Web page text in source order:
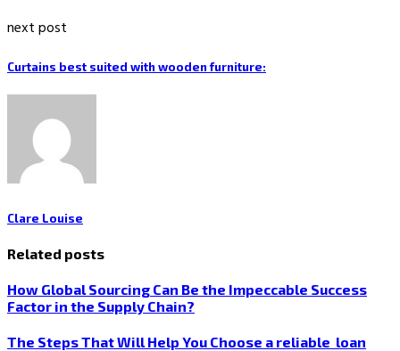
next post
Curtains best suited with wooden furniture:
Clare Louise
Related posts
How Global Sourcing Can Be the Impeccable Success
Factor in the Supply Chain?
The Steps That Will Help You Choose a reliable loan